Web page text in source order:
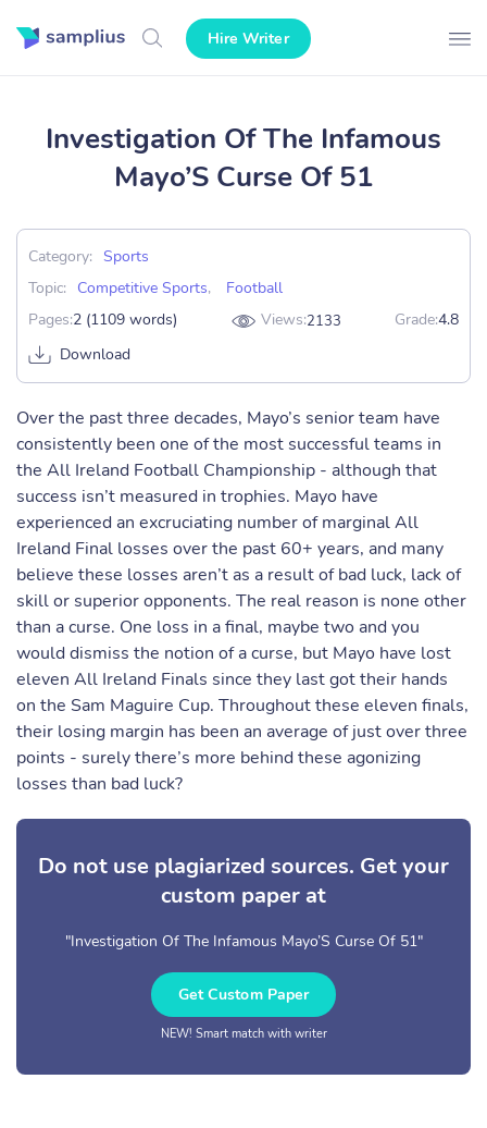
Hire Writer
Investigation Of The Infamous
Mayo’S Curse Of 51
Category: Sports
Topic:
Competitive Sports,
Football
Pages:2 (1109 words) Views:2133 Grade:4.8
Download
Over the past three decades, Mayo’s senior team have
consistently been one of the most successful teams in
the All Ireland Football Championship - although that
success isn’t measured in trophies. Mayo have
experienced an excruciating number of marginal All
Ireland Final losses over the past 60+ years, and many
believe these losses aren’t as a result of bad luck, lack of
skill or superior opponents. The real reason is none other
than a curse. One loss in a final, maybe two and you
would dismiss the notion of a curse, but Mayo have lost
eleven All Ireland Finals since they last got their hands
on the Sam Maguire Cup. Throughout these eleven finals,
their losing margin has been an average of just over three
points - surely there’s more behind these agonizing
losses than bad luck?
Do not use plagiarized sources. Get your
custom paper at
"Investigation Of The Infamous Mayo’S Curse Of 51"
Get Custom Paper
NEW! Smart match with writer